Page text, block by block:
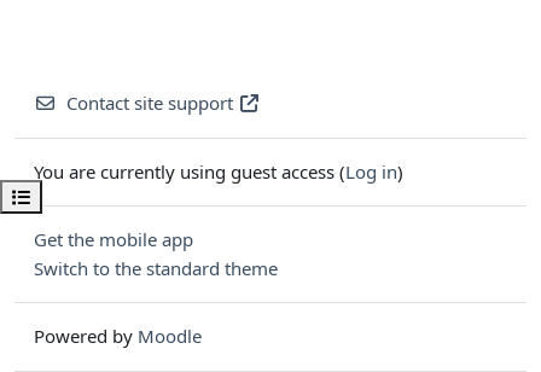
Open course index
Contact site support
You are currently using guest access (Log in)
Get the mobile app
Switch to the standard theme
Powered by Moodle